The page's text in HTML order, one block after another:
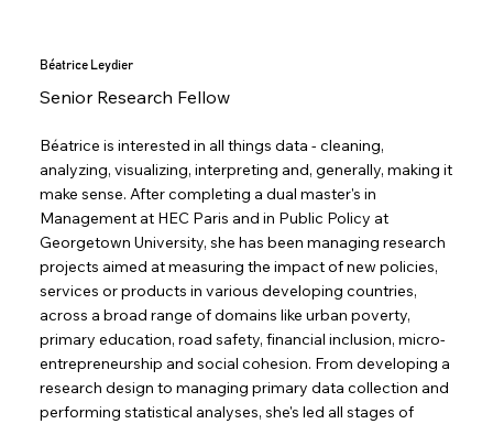
Béatrice Leydier
Senior Research Fellow
Béatrice is interested in all things data - cleaning,
analyzing, visualizing, interpreting and, generally, making it
make sense. After completing a dual master's in
Management at HEC Paris and in Public Policy at
Georgetown University, she has been managing research
projects aimed at measuring the impact of new policies,
services or products in various developing countries,
across a broad range of domains like urban poverty,
primary education, road safety, financial inclusion, micro-
entrepreneurship and social cohesion. From developing a
research design to managing primary data collection and
performing statistical analyses, she's led all stages of